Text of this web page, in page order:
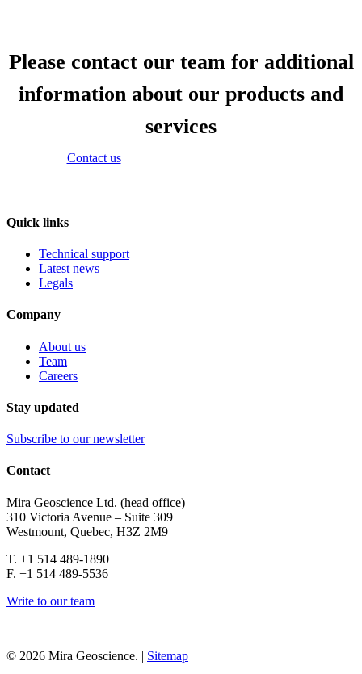
Please contact our team for additional
information about our products and
services
Contact us
Quick links
Technical support
Latest news
Legals
Company
About us
Team
Careers
Stay updated
Subscribe to our newsletter
Contact
Mira Geoscience Ltd. (head office)
310 Victoria Avenue – Suite 309
Westmount, Quebec, H3Z 2M9
T. +1 514 489-1890
F. +1 514 489-5536
Write to our team
© 2026 Mira Geoscience. | Sitemap